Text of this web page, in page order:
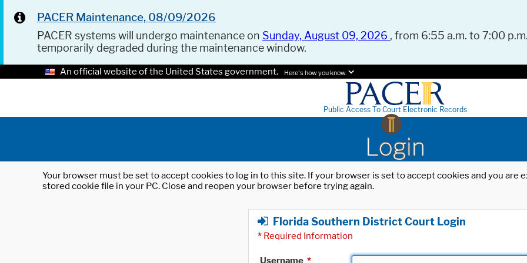
PACER Maintenance, 08/09/2026
PACER systems will undergo maintenance on Sunday, August 09, 2026 , from 6:55 a.m. to 7:00
temporarily degraded during the maintenance window.
An official website of the United States government. Here's how you know.
Public Access To Court Electronic Records
Login
Your browser must be set to accept cookies to log in to this site. If your browser is set to accept cookies and you
stored cookie file in your PC. Close and reopen your browser before trying again.
Florida Southern District Court Login
* Required Information
Username *